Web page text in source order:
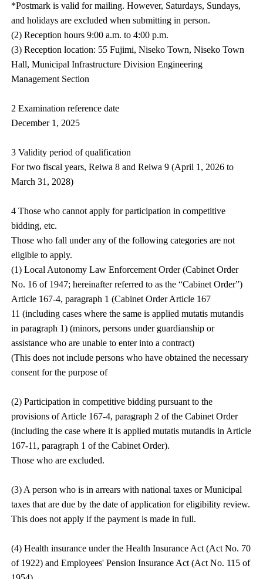
*Postmark is valid for mailing. However, Saturdays, Sundays,
and holidays are excluded when submitting in person.
(2) Reception hours 9:00 a.m. to 4:00 p.m.
(3) Reception location: 55 Fujimi, Niseko Town, Niseko Town
Hall, Municipal Infrastructure Division Engineering
Management Section
2 Examination reference date
December 1, 2025
3 Validity period of qualification
For two fiscal years, Reiwa 8 and Reiwa 9 (April 1, 2026 to
March 31, 2028)
4 Those who cannot apply for participation in competitive
bidding, etc.
Those who fall under any of the following categories are not
eligible to apply.
(1) Local Autonomy Law Enforcement Order (Cabinet Order
No. 16 of 1947; hereinafter referred to as the “Cabinet Order”)
Article 167-4, paragraph 1 (Cabinet Order Article 167
11 (including cases where the same is applied mutatis mutandis
in paragraph 1) (minors, persons under guardianship or
assistance who are unable to enter into a contract)
(This does not include persons who have obtained the necessary
consent for the purpose of
(2) Participation in competitive bidding pursuant to the
provisions of Article 167-4, paragraph 2 of the Cabinet Order
(including the case where it is applied mutatis mutandis in Article
167-11, paragraph 1 of the Cabinet Order).
Those who are excluded.
(3) A person who is in arrears with national taxes or Municipal
taxes that are due by the date of application for eligibility review.
This does not apply if the payment is made in full.
(4) Health insurance under the Health Insurance Act (Act No. 70
of 1922) and Employees' Pension Insurance Act (Act No. 115 of